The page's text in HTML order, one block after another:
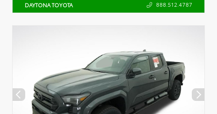
DAYTONA TOYOTA 888.512.4787